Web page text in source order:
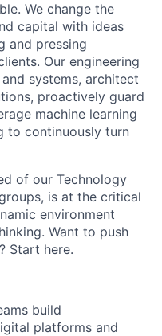
We change the
capital with ideas
and pressing
Our engineering
systems, architect
proactively guard
machine learning
to continuously turn
of our Technology
is at the critical
environment
Want to push
Start here.
build
platforms and